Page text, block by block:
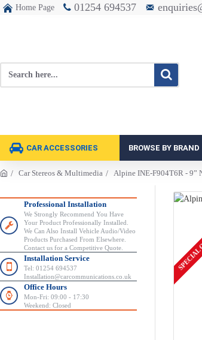
Home Page 01254 694537
CAR ACCESSORIES BROWSE BY BRAND
Car Stereos & Multimedia Alpine INE-F904T6R - 9”
Professional Installation
We Strongly Recommend You Have
Your Product Professionally Installed.
We Can Also Install Vehicle Audio/Video
Products Purchased From Elsewhere.
Contact us for a Competitive Quote.
Installation Service
Tel: 01254 694537
Installation@carcommunications.co.uk
Office Hours
Mon-Fri: 09:00 - 17:30
Weekend: Closed